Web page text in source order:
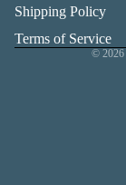
Shipping Policy
Terms of Service
© 2026